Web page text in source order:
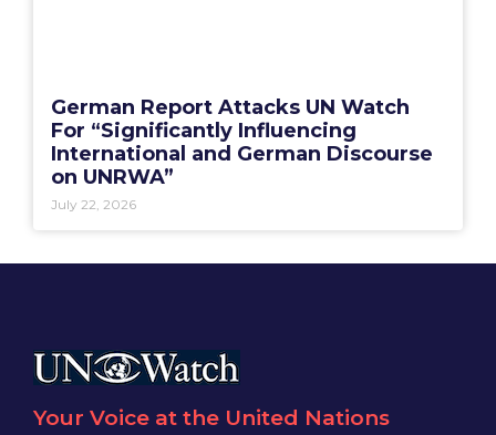
German Report Attacks UN Watch
For “Significantly Influencing
International and German Discourse
on UNRWA”
July 22, 2026
Your Voice at the United Nations